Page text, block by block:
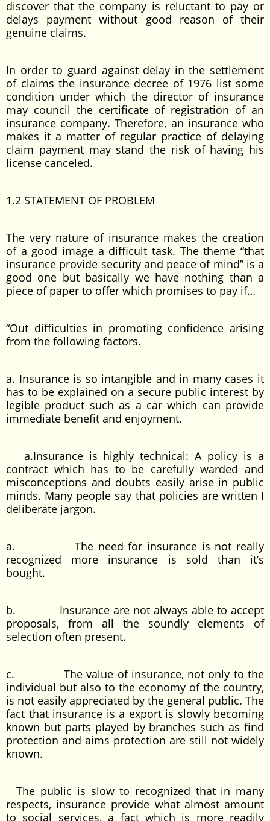
discover that the company is reluctant to pay or
delays payment without good reason of their
genuine claims.
In order to guard against delay in the settlement
of claims the insurance decree of 1976 list some
condition under which the director of insurance
may council the certificate of registration of an
insurance company. Therefore, an insurance who
makes it a matter of regular practice of delaying
claim payment may stand the risk of having his
license canceled.
1.2 STATEMENT OF PROBLEM
The very nature of insurance makes the creation
of a good image a difficult task. The theme “that
insurance provide security and peace of mind” is a
good one but basically we have nothing than a
piece of paper to offer which promises to pay if…
“Out difficulties in promoting confidence arising
from the following factors.
a. Insurance is so intangible and in many cases it
has to be explained on a secure public interest by
legible product such as a car which can provide
immediate benefit and enjoyment.
a.Insurance is highly technical: A policy is a
contract which has to be carefully warded and
misconceptions and doubts easily arise in public
minds. Many people say that policies are written I
deliberate jargon.
a. The need for insurance is not really
recognized more insurance is sold than it’s
bought.
b. Insurance are not always able to accept
proposals, from all the soundly elements of
selection often present.
c. The value of insurance, not only to the
individual but also to the economy of the country,
is not easily appreciated by the general public. The
fact that insurance is a export is slowly becoming
known but parts played by branches such as find
protection and aims protection are still not widely
known.
The public is slow to recognized that in many
respects, insurance provide what almost amount
to social services, a fact which is more readily